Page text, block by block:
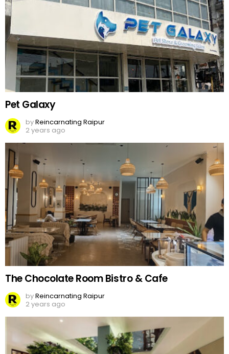
Pet Galaxy
byReincarnating Raipur
2 years ago
The Chocolate Room Bistro & Cafe
byReincarnating Raipur
2 years ago